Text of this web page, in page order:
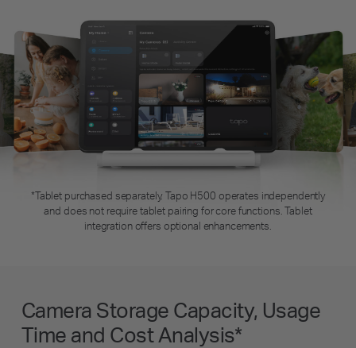
*Tablet purchased separately. Tapo H500 operates independently
and does not require tablet pairing for core functions. Tablet
integration offers optional enhancements.
Camera Storage Capacity, Usage
Time and Cost Analysis*